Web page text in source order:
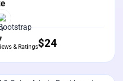
& Ratings$24